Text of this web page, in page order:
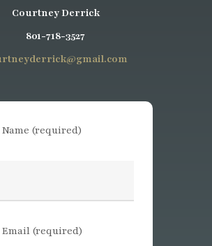
Courtney Derrick
801-718-3527
Name (required)
Email (required)